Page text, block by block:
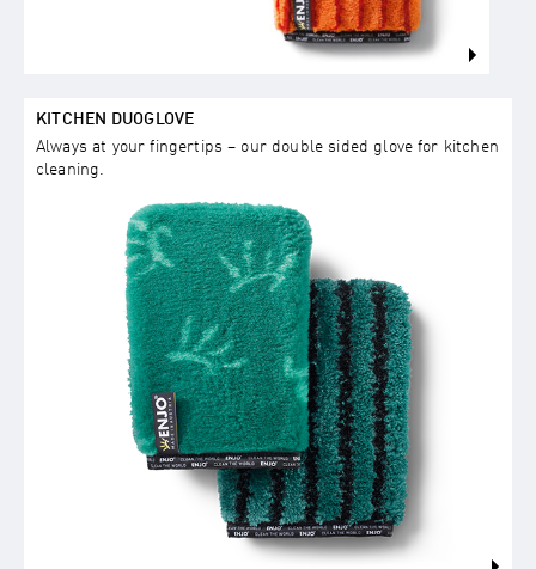
KITCHEN DUOGLOVE
Always at your fingertips – our double sided glove for kitchen
cleaning.